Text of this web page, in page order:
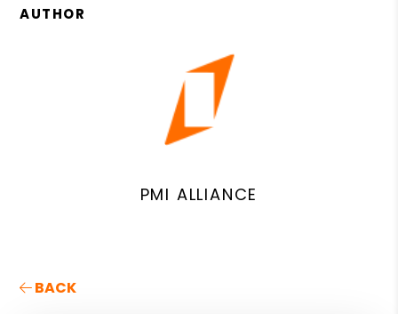
AUTHOR
PMI ALLIANCE
BACK